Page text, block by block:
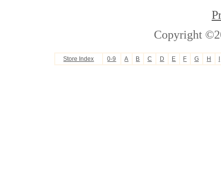
Copyright
Store Index 0-9 A B C D E F G H